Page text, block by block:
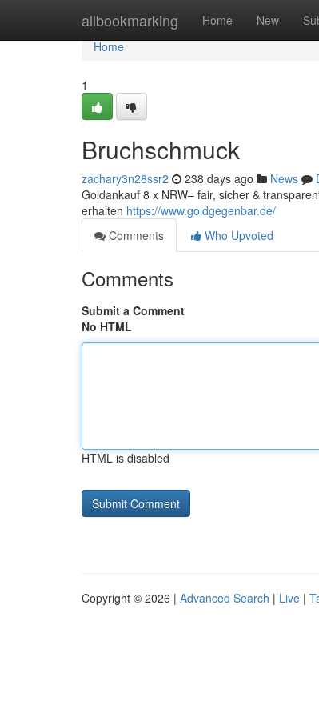
allbookmarking Home New
Home
Home
1
Bruchschmuck
zachary3n28ssr2 238 days ago News
Goldankauf 8 x NRW– fair, sicher &
erhalten https://www.goldgegenbar.de/
Comments
Who Upvoted
Comments
Submit a Comment
No HTML
HTML is disabled
Copyright © 2026 | Advanced Search | Live |